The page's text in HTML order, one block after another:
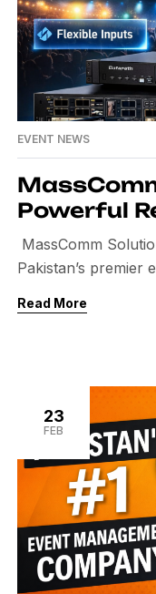
EVENT NEWS
Powerful
MassComm
Pakistan’s premier
unparalleled
Clients appreciate
and the ability to
vision, solidifying
Read More
23
FEB